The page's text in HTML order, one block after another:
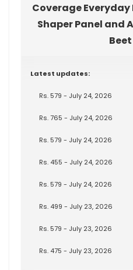
Coverage
Shaper Panel and
Latest updates:
Rs. 579 - July 24, 2026
Rs. 765 - July 24, 2026
Rs. 579 - July 24, 2026
Rs. 455 - July 24, 2026
Rs. 579 - July 24, 2026
Rs. 499 - July 23, 2026
Rs. 579 - July 23, 2026
Rs. 475 - July 23, 2026